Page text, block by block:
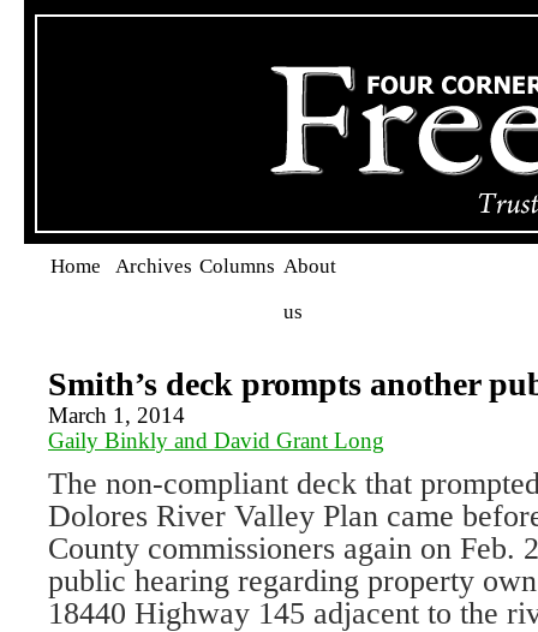
Home Archives Columns About
us
Smith’s deck prompts another
March 1, 2014
Gaily Binkly and David Grant Long
The non-compliant deck that
Dolores River Valley Plan came
County commissioners again on Feb.
public hearing regarding property
18440 Highway 145 adjacent to the